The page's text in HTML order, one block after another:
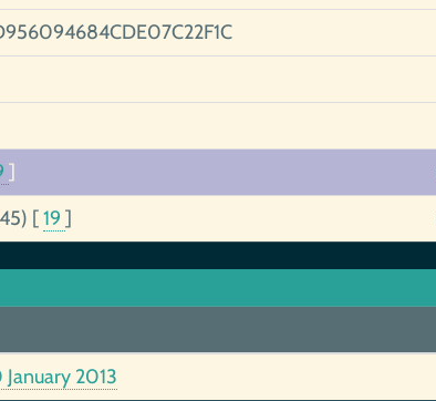
]
[19 ]
2013